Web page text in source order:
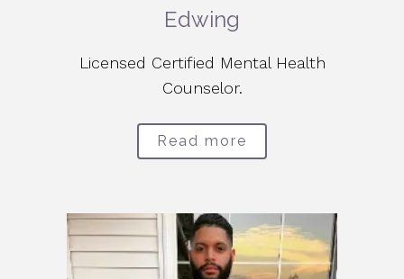
Edwing
Licensed Certified Mental Health
Counselor.
Read more